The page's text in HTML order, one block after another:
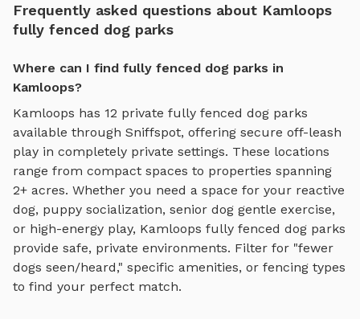
Frequently asked questions about Kamloops
fully fenced dog parks
Where can I find fully fenced dog parks in
Kamloops?
Kamloops has 12 private fully fenced dog parks
available through Sniffspot, offering secure off-leash
play in completely private settings. These locations
range from compact spaces to properties spanning
2+ acres. Whether you need a space for your reactive
dog, puppy socialization, senior dog gentle exercise,
or high-energy play, Kamloops fully fenced dog parks
provide safe, private environments. Filter for "fewer
dogs seen/heard," specific amenities, or fencing types
to find your perfect match.